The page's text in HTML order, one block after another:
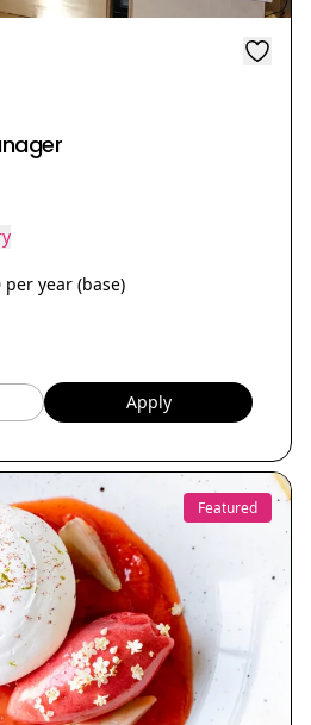
per year (base)
Apply
Featured